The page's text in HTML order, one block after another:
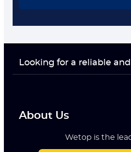
Looking for a reliable
About Us
Wetop is the